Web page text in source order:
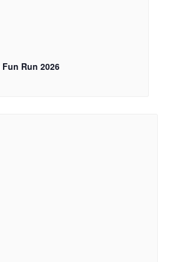
Run 2026